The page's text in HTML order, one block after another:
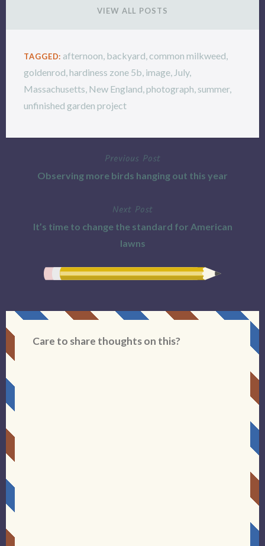
VIEW ALL POSTS
TAGGED: afternoon backyard common milkweed
goldenrod hardiness zone 5b image July,
Massachusetts New England photograph summer,
unfinished garden project
Previous Post
Observing more birds hanging out this year
Next Post
It’s time to change the standard for American
lawns
Care to share thoughts on this?